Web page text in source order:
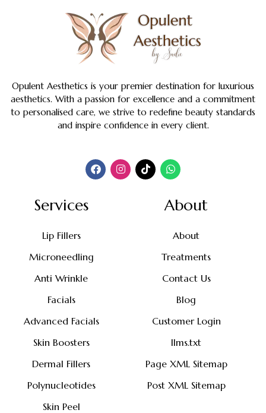
Opulent Aesthetics is your premier destination for luxurious
aesthetics. With a passion for excellence and a commitment
to personalised care, we strive to redefine beauty standards
and inspire confidence in every client.
Services
Lip Fillers
Microneedling
Anti Wrinkle
Facials
Advanced Facials
Skin Boosters
Dermal Fillers
Polynucleotides
Skin Peel
About
About
Treatments
Contact Us
Blog
Customer Login
llms.txt
Page XML Sitemap
Post XML Sitemap